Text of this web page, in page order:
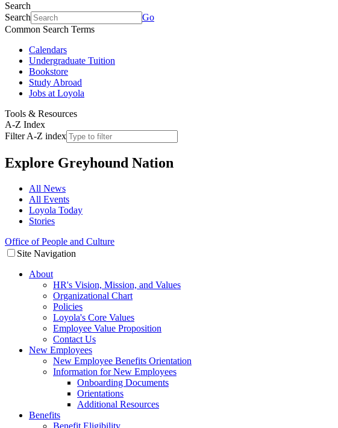
Search
Search
Go
Common Search Terms
Calendars
Undergraduate Tuition
Bookstore
Study Abroad
Jobs at Loyola
Tools & Resources
A-Z Index
Filter A-Z index
Explore Greyhound Nation
All News
All Events
Loyola Today
Stories
Office of People and Culture
Site Navigation
About
HR's Vision, Mission, and Values
Organizational Chart
Policies
Loyola's Core Values
Employee Value Proposition
Contact Us
New Employees
New Employee Benefits Orientation
Information for New Employees
Onboarding Documents
Orientations
Additional Resources
Benefits
Benefit Eligibility